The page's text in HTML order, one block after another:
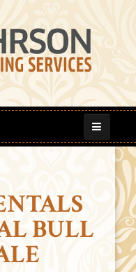
BULL